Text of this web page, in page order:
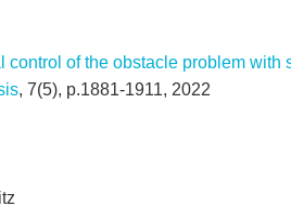
control of the obstacle problem with
, 7(5), p.1881-1911, 2022